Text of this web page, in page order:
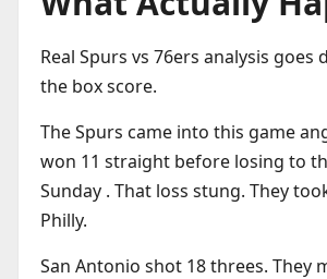
Real Spurs vs 76ers analysis goes
the box score.
The Spurs came into this game
won 11 straight before losing to
Sunday . That loss stung. They
Philly.
San Antonio shot 18 threes. They